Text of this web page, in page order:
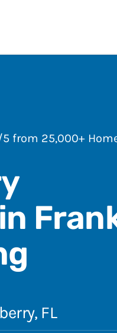
from 25,000+
FL